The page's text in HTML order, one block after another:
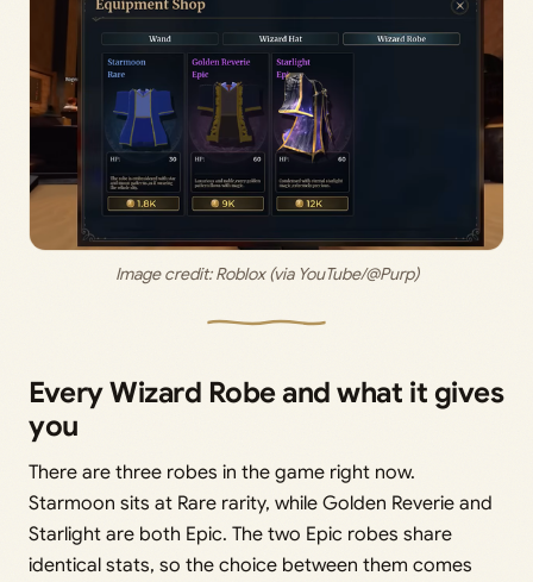
Image credit: Roblox (via YouTube/@Purp)
Every Wizard Robe and what it gives
you
There are three robes in the game right now.
Starmoon sits at Rare rarity, while Golden Reverie and
Starlight are both Epic. The two Epic robes share
identical stats, so the choice between them comes